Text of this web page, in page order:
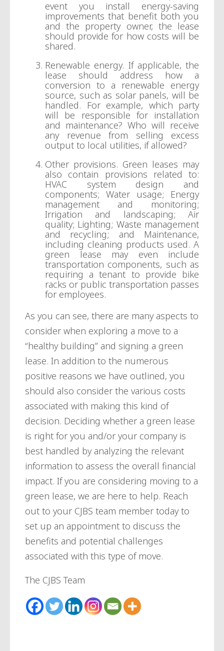
event you install energy-saving
improvements that benefit both you
and the property owner, the lease
should provide for how costs will be
shared.
Renewable energy. If applicable, the
lease should address how a
conversion to a renewable energy
source, such as solar panels, will be
handled. For example, which party
will be responsible for installation
and maintenance? Who will receive
any revenue from selling excess
output to local utilities, if allowed?
Other provisions. Green leases may
also contain provisions related to:
HVAC system design and
components; Water usage; Energy
management and monitoring;
Irrigation and landscaping; Air
quality; Lighting; Waste management
and recycling; and Maintenance,
including cleaning products used. A
green lease may even include
transportation components, such as
requiring a tenant to provide bike
racks or public transportation passes
for employees.
As you can see, there are many aspects to
consider when exploring a move to a
“healthy building” and signing a green
lease. In addition to the numerous
positive reasons we have outlined, you
should also consider the various costs
associated with making this kind of
decision. Deciding whether a green lease
is right for you and/or your company is
best handled by analyzing the relevant
information to assess the overall financial
impact. If you are considering moving to a
green lease, we are here to help. Reach
out to your CJBS team member today to
set up an appointment to discuss the
benefits and potential challenges
associated with this type of move.
The CJBS Team